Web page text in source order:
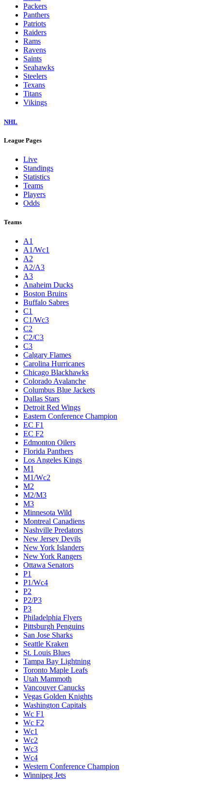
Packers
Panthers
Patriots
Raiders
Rams
Ravens
Saints
Seahawks
Steelers
Texans
Titans
Vikings
NHL
League Pages
Live
Standings
Statistics
Teams
Players
Odds
Teams
A1
A1/Wc1
A2
A2/A3
A3
Anaheim Ducks
Boston Bruins
Buffalo Sabres
C1
C1/Wc3
C2
C2/C3
C3
Calgary Flames
Carolina Hurricanes
Chicago Blackhawks
Colorado Avalanche
Columbus Blue Jackets
Dallas Stars
Detroit Red Wings
Eastern Conference Champion
EC F1
EC F2
Edmonton Oilers
Florida Panthers
Los Angeles Kings
M1
M1/Wc2
M2
M2/M3
M3
Minnesota Wild
Montreal Canadiens
Nashville Predators
New Jersey Devils
New York Islanders
New York Rangers
Ottawa Senators
P1
P1/Wc4
P2
P2/P3
P3
Philadelphia Flyers
Pittsburgh Penguins
San Jose Sharks
Seattle Kraken
St. Louis Blues
Tampa Bay Lightning
Toronto Maple Leafs
Utah Mammoth
Vancouver Canucks
Vegas Golden Knights
Washington Capitals
Wc F1
Wc F2
Wc1
Wc2
Wc3
Wc4
Western Conference Champion
Winnipeg Jets